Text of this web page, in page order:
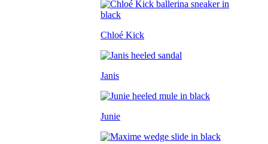
Chloé Kick
Janis
Junie